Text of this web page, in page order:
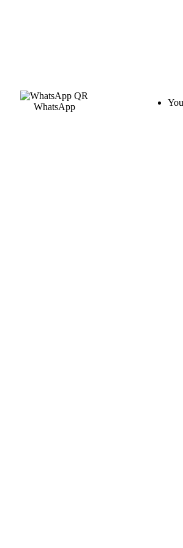
WhatsApp